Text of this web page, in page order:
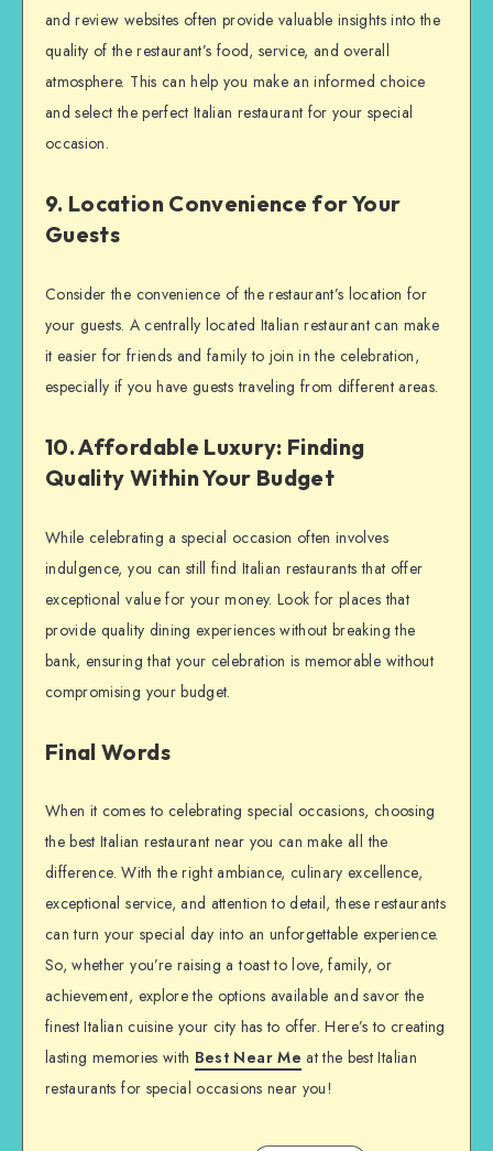
and review websites often provide valuable insights into the
quality of the restaurant’s food, service, and overall
atmosphere. This can help you make an informed choice
and select the perfect Italian restaurant for your special
occasion.
9. Location Convenience for Your
Guests
Consider the convenience of the restaurant’s location for
your guests. A centrally located Italian restaurant can make
it easier for friends and family to join in the celebration,
especially if you have guests traveling from different areas.
10. Affordable Luxury: Finding
Quality Within Your Budget
While celebrating a special occasion often involves
indulgence, you can still find Italian restaurants that offer
exceptional value for your money. Look for places that
provide quality dining experiences without breaking the
bank, ensuring that your celebration is memorable without
compromising your budget.
Final Words
When it comes to celebrating special occasions, choosing
the best Italian restaurant near you can make all the
difference. With the right ambiance, culinary excellence,
exceptional service, and attention to detail, these restaurants
can turn your special day into an unforgettable experience.
So, whether you’re raising a toast to love, family, or
achievement, explore the options available and savor the
finest Italian cuisine your city has to offer. Here’s to creating
lasting memories with Best Near Me at the best Italian
restaurants for special occasions near you!